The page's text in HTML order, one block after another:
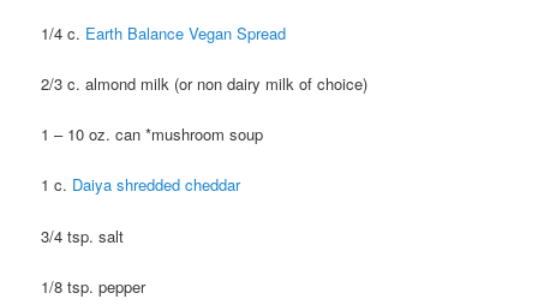
1/4 c. Earth Balance Vegan Spread
2/3 c. almond milk (or non dairy milk of choice)
1 – 10 oz. can *mushroom soup
1 c. Daiya shredded cheddar
3/4 tsp. salt
1/8 tsp. pepper